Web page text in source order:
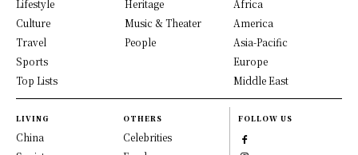
Lifestyle
Culture
Travel
Sports
Top Lists
Heritage
Music & Theater
People
Africa
America
Asia-Pacific
Europe
Middle East
LIVING
China
OTHERS
Celebrities
FOLLOW US